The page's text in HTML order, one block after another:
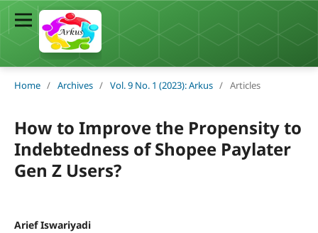
Home / Archives / Vol. 9 No. 1 (2023): Arkus / Articles
How to Improve the Propensity to
Indebtedness of Shopee Paylater
Gen Z Users?
Arief Iswariyadi